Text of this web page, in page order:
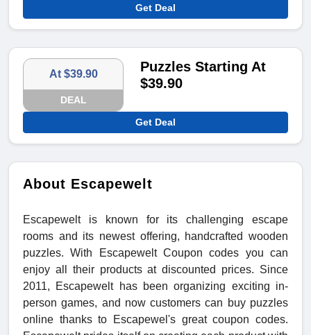
Get Deal
At $39.90
DEAL
Puzzles Starting At
$39.90
Get Deal
About Escapewelt
Escapewelt is known for its challenging escape
rooms and its newest offering, handcrafted wooden
puzzles. With Escapewelt Coupon codes you can
enjoy all their products at discounted prices. Since
2011, Escapewelt has been organizing exciting in-
person games, and now customers can buy puzzles
online thanks to Escapewel's great coupon codes.